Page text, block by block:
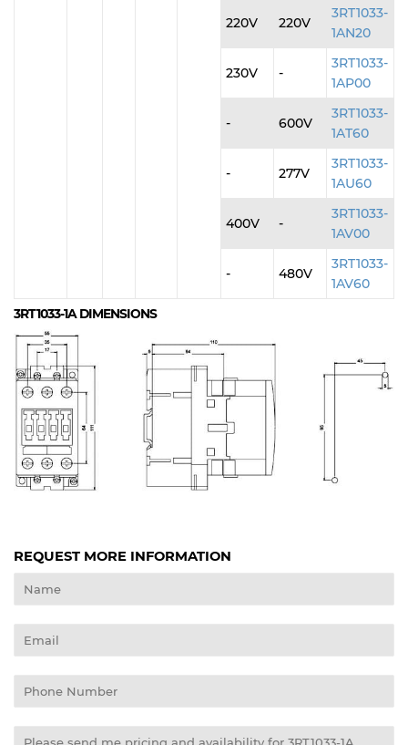
220V 220V
3RT1033-
1AN20
230V -
3RT1033-
1AP00
- 600V
3RT1033-
1AT60
- 277V
3RT1033-
1AU60
400V -
3RT1033-
1AV00
- 480V
3RT1033-
1AV60
3RT1033-1ADIMENSIONS
REQUEST MORE INFORMATION
Name
Email
Phone
Number
Message